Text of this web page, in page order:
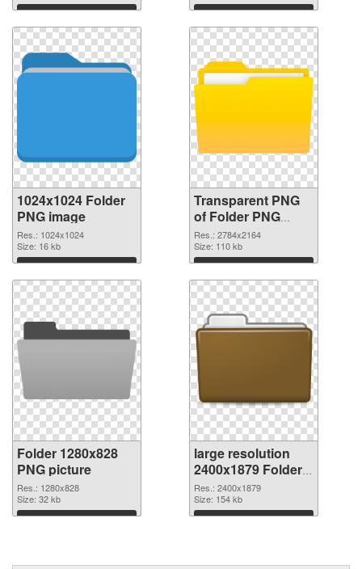
Download Download
1024x1024 Folder
PNG image
Res.: 1024x1024
Size: 16 kb
Download
Transparent PNG
of Folder PNG
picture large
resolution
2784x2164
Res.: 2784x2164
Size: 110 kb
Download
Folder 1280x828
PNG picture
Res.: 1280x828
Size: 32 kb
Download
large resolution
2400x1879 Folder
PNG cutout
Res.: 2400x1879
Size: 154 kb
Download